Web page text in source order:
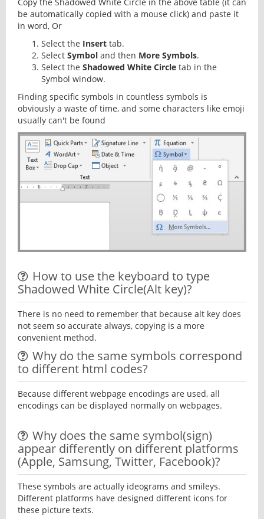
be automatically copied with a mouse click) and paste it
in word, Or
Select the Insert tab.
Select Symbol and then More Symbols.
Select the Shadowed White Circle tab in the
Symbol window.
Finding specific symbols in countless symbols is
obviously a waste of time, and some characters like emoji
usually can't be found
How to use the keyboard to type
Shadowed White Circle(Alt key)?
There is no need to remember that because alt key does
not seem so accurate always, copying is a more
convenient method.
Why do the same symbols correspond
to different html codes?
Because different webpage encodings are used, all
encodings can be displayed normally on webpages.
Why does the same symbol(sign)
appear differently on different platforms
(Apple, Samsung, Twitter, Facebook)?
These symbols are actually ideograms and smileys.
Different platforms have designed different icons for
these picture texts.